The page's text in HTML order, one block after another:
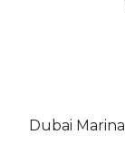
Dubai Marina